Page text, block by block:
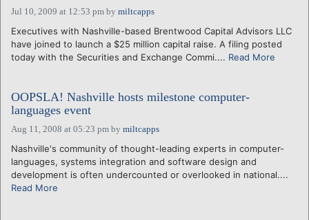
Jul 10, 2009 at 12:53 pm by miltcapps
Executives with Nashville-based Brentwood Capital Advisors LLC
have joined to launch a $25 million capital raise. A filing posted
today with the Securities and Exchange Commi.... Read More
OOPSLA! Nashville hosts milestone computer-
languages event
Aug 11, 2008 at 05:23 pm by miltcapps
Nashville's community of thought-leading experts in computer-
languages, systems integration and software design and
development is often undercounted or overlooked in national....
Read More